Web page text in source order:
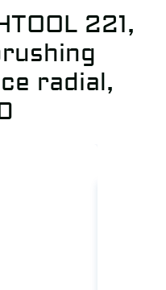
221,
radial,